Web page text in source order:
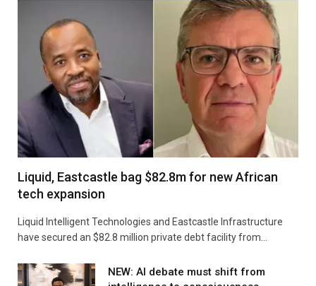
Liquid, Eastcastle bag $82.8m for new African
tech expansion
Liquid Intelligent Technologies and Eastcastle Infrastructure
have secured an $82.8 million private debt facility from…
NEW: AI debate must shift from